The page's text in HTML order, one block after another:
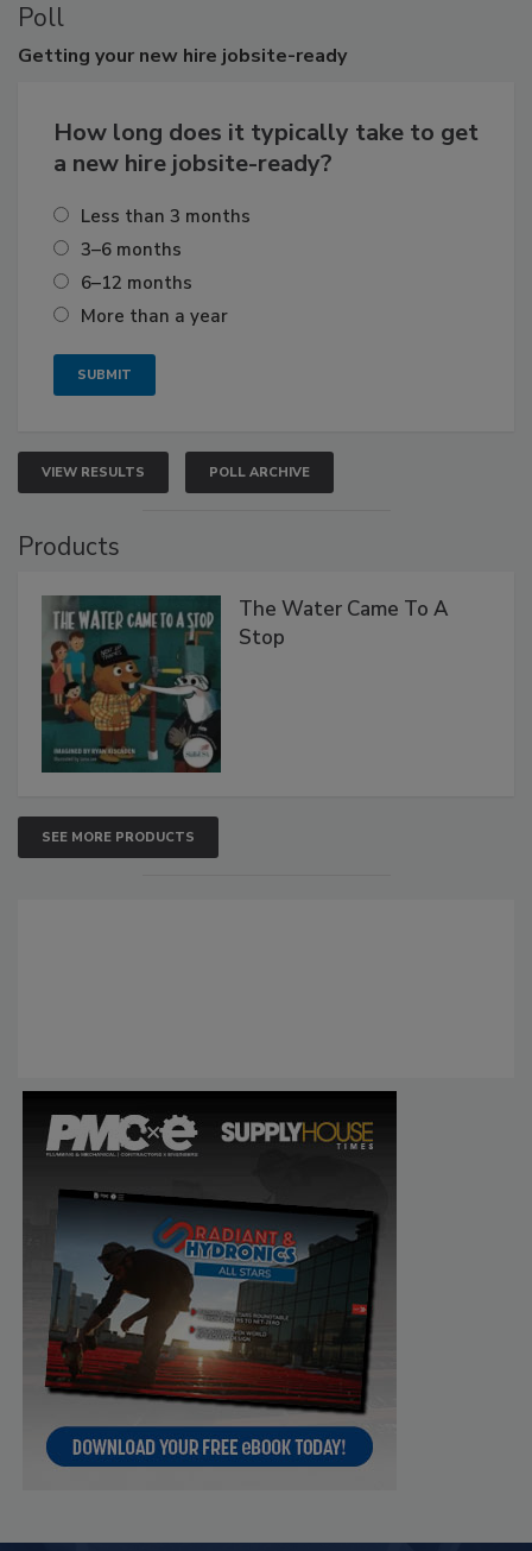
Poll
Getting your new hire jobsite-ready
How long does it typically take to get
a new hire jobsite-ready?
Less than 3 months
3–6 months
6–12 months
More than a year
VIEW RESULTS POLL ARCHIVE
Products
The Water Came To A
Stop
SEE MORE PRODUCTS